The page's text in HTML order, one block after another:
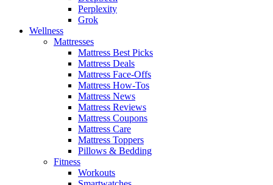
Perplexity
Grok
Wellness
Mattresses
Mattress Best Picks
Mattress Deals
Mattress Face-Offs
Mattress How-Tos
Mattress News
Mattress Reviews
Mattress Coupons
Mattress Care
Mattress Toppers
Pillows & Bedding
Fitness
Workouts